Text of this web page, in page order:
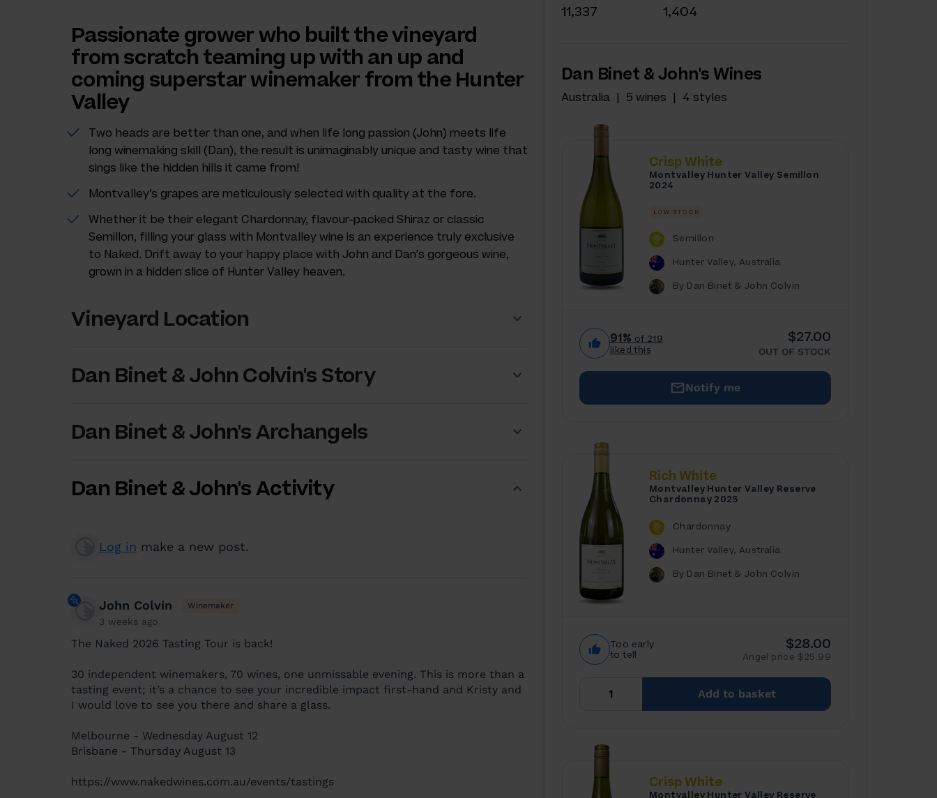
11,337 1,404
Dan Binet & John's Wines
Australia 5 wines 4 styles
Crisp White
Montvalley Hunter Valley Semillon
2024
LOW STOCK
Semillon
Hunter Valley, Australia
By Dan Binet & John Colvin
91% of 219
liked this
$27.00
OUT OF STOCK
Notify me
Rich White
Montvalley Hunter Valley Reserve
Chardonnay 2025
Chardonnay
Hunter Valley, Australia
By Dan Binet & John Colvin
Too early
to tell
$28.00
Angel price $25.99
Add to basket
Crisp White
Montvalley Hunter Valley Reserve
Passionate grower who built the vineyard
from scratch teaming up with an up and
coming superstar winemaker from the Hunter
Valley
Two heads are better than one, and when life long passion (John) meets life
long winemaking skill (Dan), the result is unimaginably unique and tasty wine that
sings like the hidden hills it came from!
Montvalley’s grapes are meticulously selected with quality at the fore.
Whether it be their elegant Chardonnay, flavour-packed Shiraz or classic
Semillon, filling your glass with Montvalley wine is an experience truly exclusive
to Naked. Drift away to your happy place with John and Dan's gorgeous wine,
grown in a hidden slice of Hunter Valley heaven.
Vineyard Location
Dan Binet & John Colvin's Story
Dan Binet & John's Archangels
Dan Binet & John's Activity
Log in make a new post.
John Colvin Winemaker
3 weeks ago
The Naked 2026 Tasting Tour is back!
30 independent winemakers, 70 wines, one unmissable evening. This is more than a
tasting event; it’s a chance to see your incredible impact first-hand and Kristy and
I would love to see you there and share a glass.
Melbourne - Wednesday August 12
Brisbane - Thursday August 13
https://www.nakedwines.com.au/events/tastings